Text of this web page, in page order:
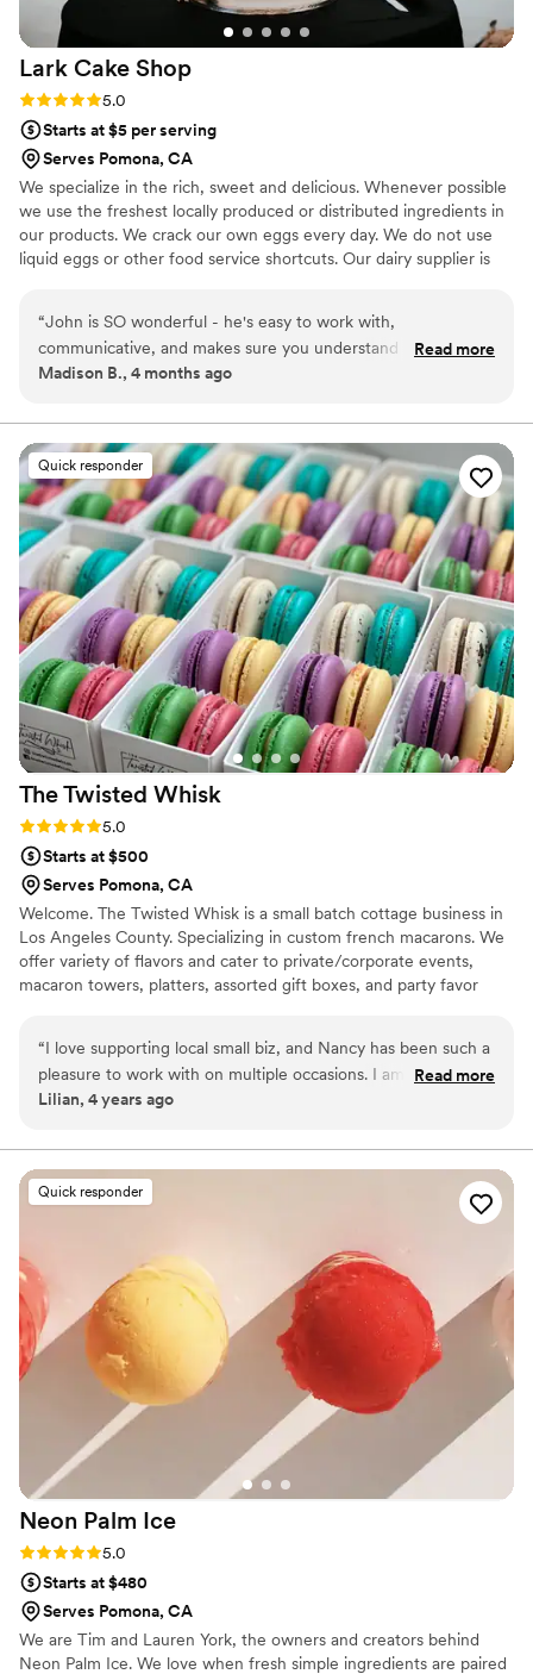
Lark Cake Shop
Rating: 5.0 (2 reviews)
5.0
Starts at $5 per serving
Serves Pomona, CA
We specialize in the rich, sweet and delicious. Whenever possible
we use the freshest locally produced or distributed ingredients in
our products. We crack our own eggs every day. We do not use
liquid eggs or other food service shortcuts. Our dairy supplier is
by using compostable cups, clamshell boxes, paper bags and
boxes whenever possible. Family owned and operated, Lark Cake
Shop is committed to serving the finest baked goods available and
“John is SO wonderful - he's easy to work with,
communicative, and makes sure you understand what you'll
be getting. The cupcake samples are easy to pick up and I
John helped us to find an economical way to get the cake of
our dreams that would feed our guest count and stay under
budget. The cake was delivered on time with no issues and
looked great! Truly can't recommend working with them
enough!”
Read more
Madison B., 4 months ago
Quick responder
The Twisted Whisk
Rating: 5.0 (2 reviews)
5.0
Starts at $500
Serves Pomona, CA
Welcome. The Twisted Whisk is a small batch cottage business in
Los Angeles County. Specializing in custom french macarons. We
offer variety of flavors and cater to private/corporate events,
macaron towers, platters, assorted gift boxes, and party favor
“I love supporting local small biz, and Nancy has been such a
pleasure to work with on multiple occasions. I am an event
planner, and I order macarons from her regularly for events,
beautiful and delicious, and Nancy makes the order process
super easy. I recommend her to clients + colleagues all the
time.”
Read more
Lilian, 4 years ago
Quick responder
Neon Palm Ice
Rating: 5.0 (2 reviews)
5.0
Starts at $480
Serves Pomona, CA
We are Tim and Lauren York, the owners and creators behind
Neon Palm Ice. We love when fresh simple ingredients are paired